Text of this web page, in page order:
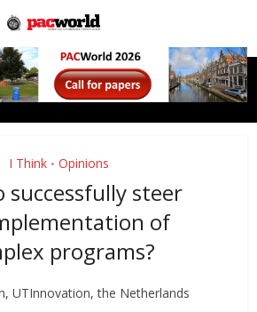
I Think • Opinions
successfully steer
of
programs?
UTInnovation, the Netherlands